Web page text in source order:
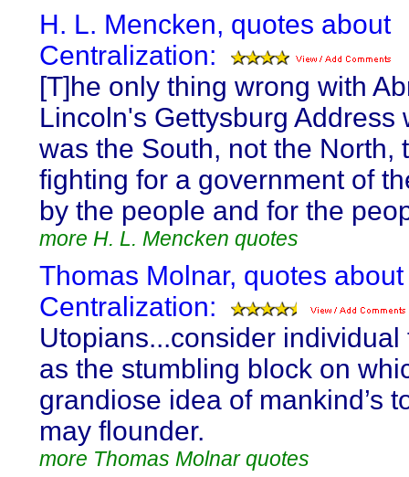
H. L. Mencken, quotes about
Centralization:
[T]he only thing wrong with
Lincoln's Gettysburg Address
was the South, not the North,
fighting for a government of
by the people and for the
more H. L. Mencken quotes
Thomas Molnar, quotes about
Centralization:
Utopians...consider individual
as the stumbling block on
grandiose idea of mankind’s
may flounder.
more Thomas Molnar quotes